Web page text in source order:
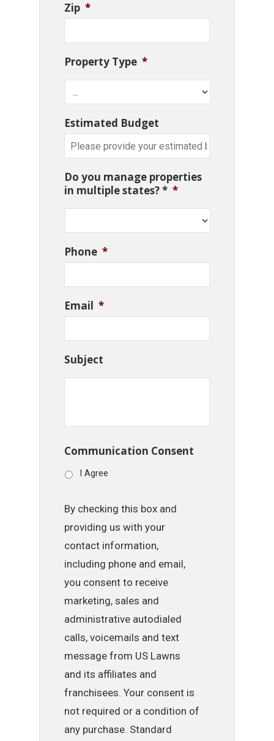
Zip *
Property Type *
Estimated Budget
Do you manage properties
in multiple states? * *
Phone *
Email *
Subject
Communication Consent
I Agree
By checking this box and
providing us with your
contact information,
including phone and email,
you consent to receive
marketing, sales and
administrative autodialed
calls, voicemails and text
message from US Lawns
and its affiliates and
franchisees. Your consent is
not required or a condition of
any purchase. Standard